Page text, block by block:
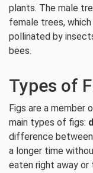
plants. The male
female trees,
pollinated by
bees.
Types of
Figs are a member
main types of figs:
difference
a longer time
eaten right away or